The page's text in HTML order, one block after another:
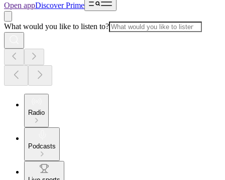
Open appDiscover Prime
What would you like to listen to?
Radio
Podcasts